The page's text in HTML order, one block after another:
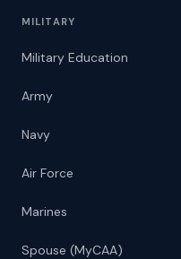
MILITARY
Military Education
Army
Navy
Air Force
Marines
Spouse (MyCAA)